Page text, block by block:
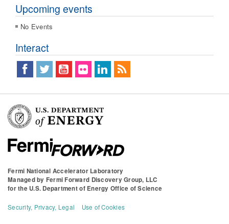
Upcoming events
No Events
Interact
Fermi National Accelerator Laboratory
Managed by Fermi Forward Discovery Group, LLC
for the U.S. Department of Energy Office of Science
Security, Privacy, Legal Use of Cookies